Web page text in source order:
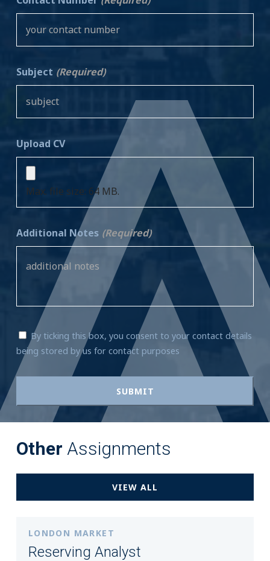
Subject (Required)
Upload CV
Max. file size: 64 MB.
Additional Notes (Required)
By ticking this box, you consent to your contact details
being stored by us for contact purposes
Other Assignments
VIEW ALL
LONDON MARKET
Reserving Analyst